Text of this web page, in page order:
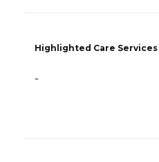
Highlighted Care Services
-